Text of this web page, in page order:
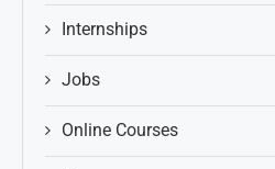
Internships
Jobs
Online Courses